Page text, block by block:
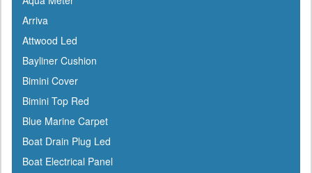
Bainbridge
Barton Marine
Beckson
Bennett Marine
Berkley
Bernard
Blue Sea
Blue Water Marine
Boatlife
Arriva
Attwood Led
Bayliner Cushion
Bimini Cover
Bimini Top Red
Blue Marine Carpet
Boat Drain Plug Led
Boat Electrical Panel